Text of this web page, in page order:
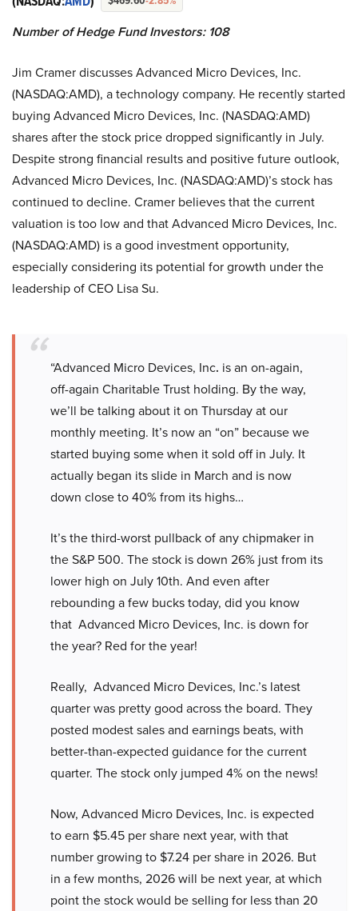
Number of Hedge Fund Investors: 108
Jim Cramer discusses Advanced Micro Devices, Inc.
(NASDAQ:AMD), a technology company. He recently started
buying Advanced Micro Devices, Inc. (NASDAQ:AMD)
shares after the stock price dropped significantly in July.
Despite strong financial results and positive future outlook,
Advanced Micro Devices, Inc. (NASDAQ:AMD)’s stock has
continued to decline. Cramer believes that the current
valuation is too low and that Advanced Micro Devices, Inc.
(NASDAQ:AMD) is a good investment opportunity,
especially considering its potential for growth under the
leadership of CEO Lisa Su.
“Advanced Micro Devices, Inc. is an on-again,
off-again Charitable Trust holding. By the way,
we’ll be talking about it on Thursday at our
monthly meeting. It’s now an “on” because we
started buying some when it sold off in July. It
actually began its slide in March and is now
down close to 40% from its highs…
It’s the third-worst pullback of any chipmaker in
the S&P 500. The stock is down 26% just from its
lower high on July 10th. And even after
rebounding a few bucks today, did you know
that Advanced Micro Devices, Inc. is down for
the year? Red for the year!
Really, Advanced Micro Devices, Inc.’s latest
quarter was pretty good across the board. They
posted modest sales and earnings beats, with
better-than-expected guidance for the current
quarter. The stock only jumped 4% on the news!
Now, Advanced Micro Devices, Inc. is expected
to earn $5.45 per share next year, with that
number growing to $7.24 per share in 2026. But
in a few months, 2026 will be next year, at which
point the stock would be selling for less than 20